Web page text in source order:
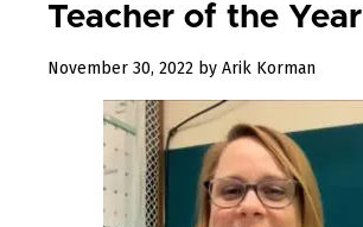
Teacher of the Year
November 30, 2022 December
2022
by Arik Korman